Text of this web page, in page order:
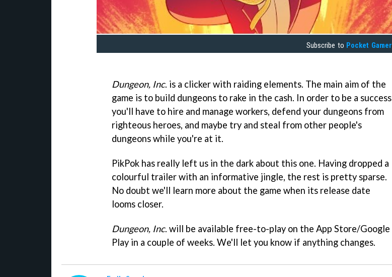
Subscribe to Pocket Gamer
Dungeon, Inc. is a clicker with raiding elements. The main aim of the
game is to build dungeons to rake in the cash. In order to be a success
you'll have to hire and manage workers, defend your dungeons from
righteous heroes, and maybe try and steal from other people's
dungeons while you're at it.
PikPok has really left us in the dark about this one. Having dropped a
colourful trailer with an informative jingle, the rest is pretty sparse.
No doubt we'll learn more about the game when its release date
looms closer.
Dungeon, Inc. will be available free-to-play on the App Store/Google
Play in a couple of weeks. We'll let you know if anything changes.